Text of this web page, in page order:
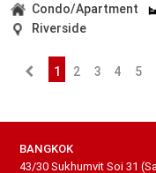
Condo/Apartment
Riverside
1 2 3 4 5
BANGKOK
43/30 Sukhumvit Soi 31